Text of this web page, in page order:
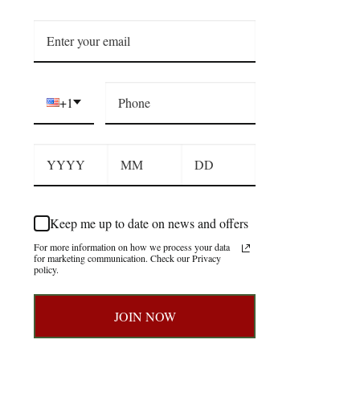
+1
Keep me up to date on news and offers
For more information on how we process your data
for marketing communication. Check our Privacy
policy.
JOIN NOW